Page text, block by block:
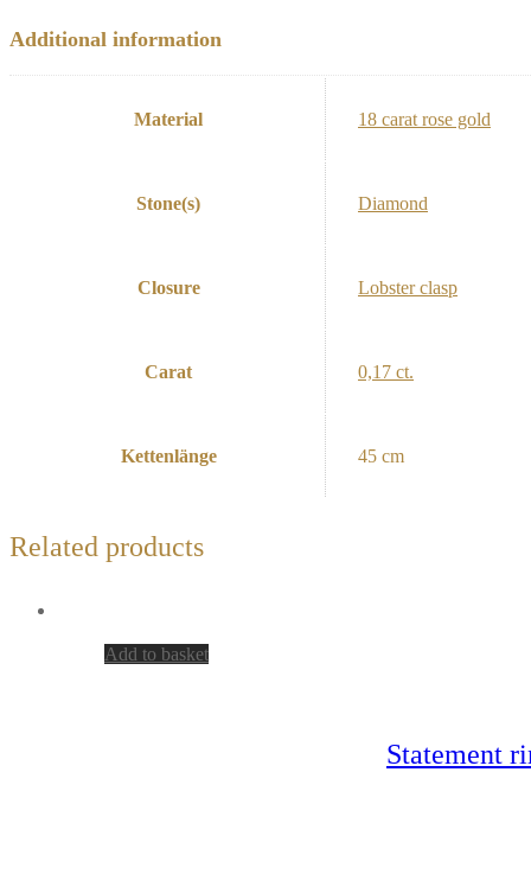
Additional information
Material 18 carat rose gold
Stone(s) Diamond
Closure Lobster clasp
Carat 0,17 ct.
Kettenlänge 45 cm
Related products
Add to basket
Statement